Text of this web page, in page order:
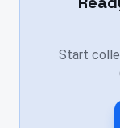
Start